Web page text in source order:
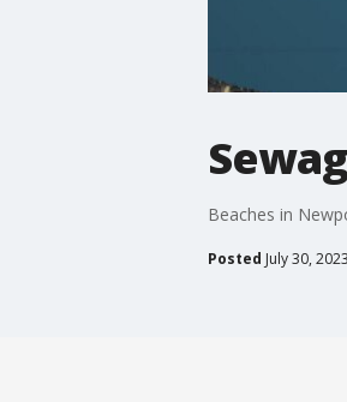
Beaches in
Posted July 30,